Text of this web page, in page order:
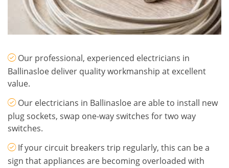
Our professional, experienced electricians in
Ballinasloe deliver quality workmanship at excellent
value.
Our electricians in Ballinasloe are able to install new
plug sockets, swap one-way switches for two way
switches.
If your circuit breakers trip regularly, this can be a
sign that appliances are becoming overloaded with